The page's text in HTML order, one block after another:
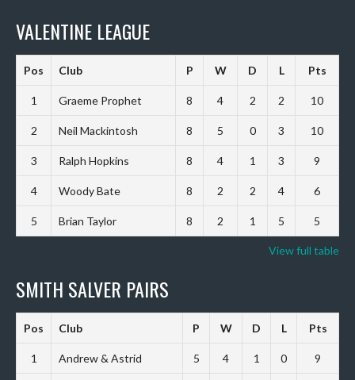
VALENTINE LEAGUE
Pos Club P W D L Pts
1 Graeme Prophet 8 4 2 2 10
2 Neil Mackintosh 8 5 0 3 10
3 Ralph Hopkins 8 4 1 3 9
4 Woody Bate 8 2 2 4 6
5 Brian Taylor 8 2 1 5 5
View full table
SMITH SALVER PAIRS
Pos Club P W D L Pts
1 Andrew & Astrid 5 4 1 0 9